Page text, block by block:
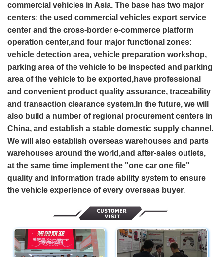
commercial vehicles in Asia. The base has two major
centers: the used commercial vehicles export service
center and the cross-border e-commerce platform
operation center,and four major functional zones:
vehicle detection area, vehicle preparation workshop,
parking area of the vehicle to be inspected and parking
area of the vehicle to be exported,have professional
and convenient product quality assurance, traceability
and transaction clearance system.In the future, we will
also build a number of regional procurement centers in
China, and establish a stable domestic supply channel.
We will also establish overseas warehouses and parts
warehouses around the world,and after-sales outlets,
at the same time implement the "one car one file"
quality and information trade ability system to ensure
the vehicle experience of every overseas buyer.